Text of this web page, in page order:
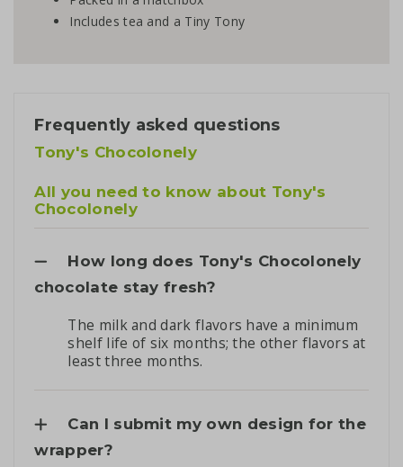
Includes tea and a Tiny Tony
Frequently asked questions
Tony's Chocolonely
All you need to know about Tony's
Chocolonely
How long does Tony's Chocolonely
chocolate stay fresh?
The milk and dark flavors have a minimum
shelf life of six months; the other flavors at
least three months.
Can I submit my own design for the
wrapper?